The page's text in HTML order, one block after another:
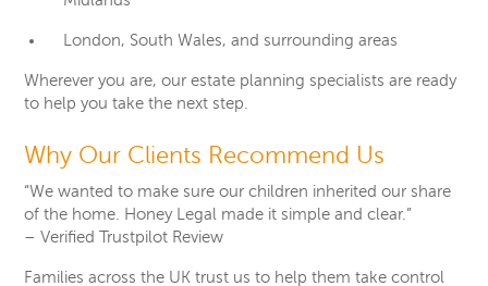
London, South Wales, and surrounding areas
Wherever you are, our estate planning specialists are ready
to help you take the next step.
Why Our Clients Recommend Us
“We wanted to make sure our children inherited our share
of the home. Honey Legal made it simple and clear.”
– Verified Trustpilot Review
Families across the UK trust us to help them take control